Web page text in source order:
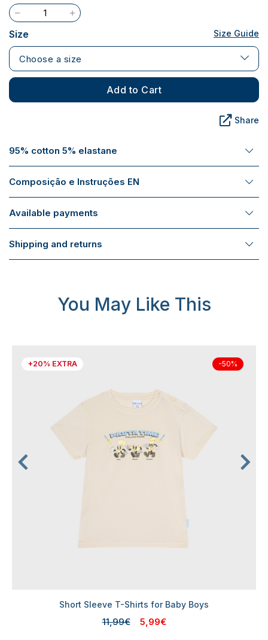
Size Size Guide
Choose a size
Add to Cart
Share
95% cotton 5% elastane
Composição e Instruções EN
Available payments
Shipping and returns
You May Like This
+20% EXTRA -50%
Short Sleeve T-Shirts for Baby Boys
11,99€ 5,99€